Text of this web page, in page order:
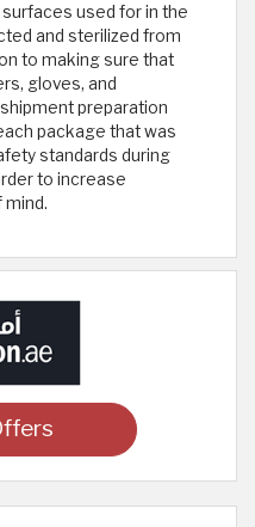
surfaces used for in the
and sterilized from
to making sure that
gloves, and
preparation
package that was
standards during
to increase
mind.